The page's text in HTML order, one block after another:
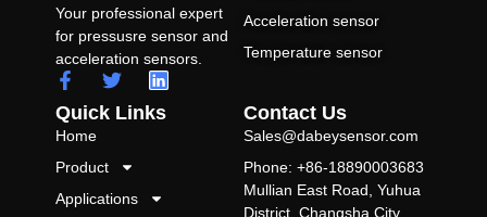
Your professional expert
for pressusre sensor and
acceleration sensors.
Acceleration sensor
Temperature sensor
Quick Links
Home
Product
Applications
Contact Us
Sales@dabeysensor.com
Phone: +86-18890003683
Mullian East Road, Yuhua
District, Changsha City,